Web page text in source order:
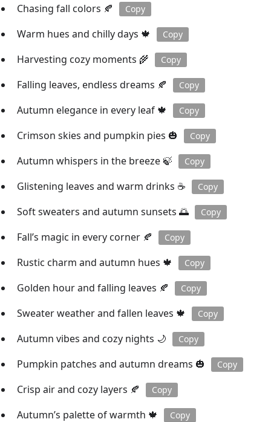
Chasing fall colors 🍂 Copy
Warm hues and chilly days 🍁 Copy
Harvesting cozy moments 🌾 Copy
Falling leaves, endless dreams 🍂 Copy
Autumn elegance in every leaf 🍁 Copy
Crimson skies and pumpkin pies 🎃 Copy
Autumn whispers in the breeze 🍃 Copy
Glistening leaves and warm drinks ☕️ Copy
Soft sweaters and autumn sunsets 🌅 Copy
Fall’s magic in every corner 🍂 Copy
Rustic charm and autumn hues 🍁 Copy
Golden hour and falling leaves 🍂 Copy
Sweater weather and fallen leaves 🍁 Copy
Autumn vibes and cozy nights 🌙 Copy
Pumpkin patches and autumn dreams 🎃 Copy
Crisp air and cozy layers 🍂 Copy
Autumn’s palette of warmth 🍁 Copy